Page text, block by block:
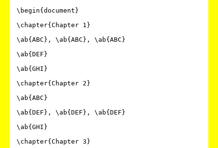
\begin{document}
\chapter{Chapter 1}
\ab{ABC}, \ab{ABC}, \ab{ABC}
\ab{DEF}
\ab{GHI}
\chapter{Chapter 2}
\ab{ABC}
\ab{DEF}, \ab{DEF}, \ab{DEF}
\ab{GHI}
\chapter{Chapter 3}